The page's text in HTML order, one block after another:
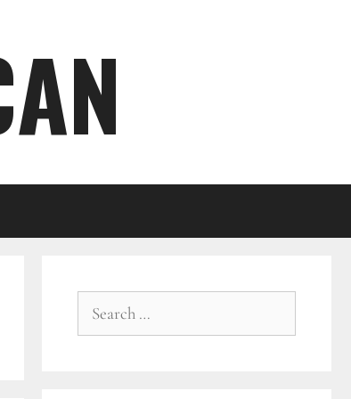
for: